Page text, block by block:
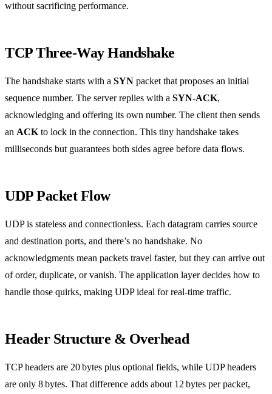
without sacrificing performance.
TCP Three‑Way Handshake
The handshake starts with a SYN packet that proposes an initial
sequence number. The server replies with a SYN‑ACK,
acknowledging and offering its own number. The client then sends
an ACK to lock in the connection. This tiny handshake takes
milliseconds but guarantees both sides agree before data flows.
UDP Packet Flow
UDP is stateless and connectionless. Each datagram carries source
and destination ports, and there’s no handshake. No
acknowledgments mean packets travel faster, but they can arrive out
of order, duplicate, or vanish. The application layer decides how to
handle those quirks, making UDP ideal for real‑time traffic.
Header Structure & Overhead
TCP headers are 20 bytes plus optional fields, while UDP headers
are only 8 bytes. That difference adds about 12 bytes per packet,